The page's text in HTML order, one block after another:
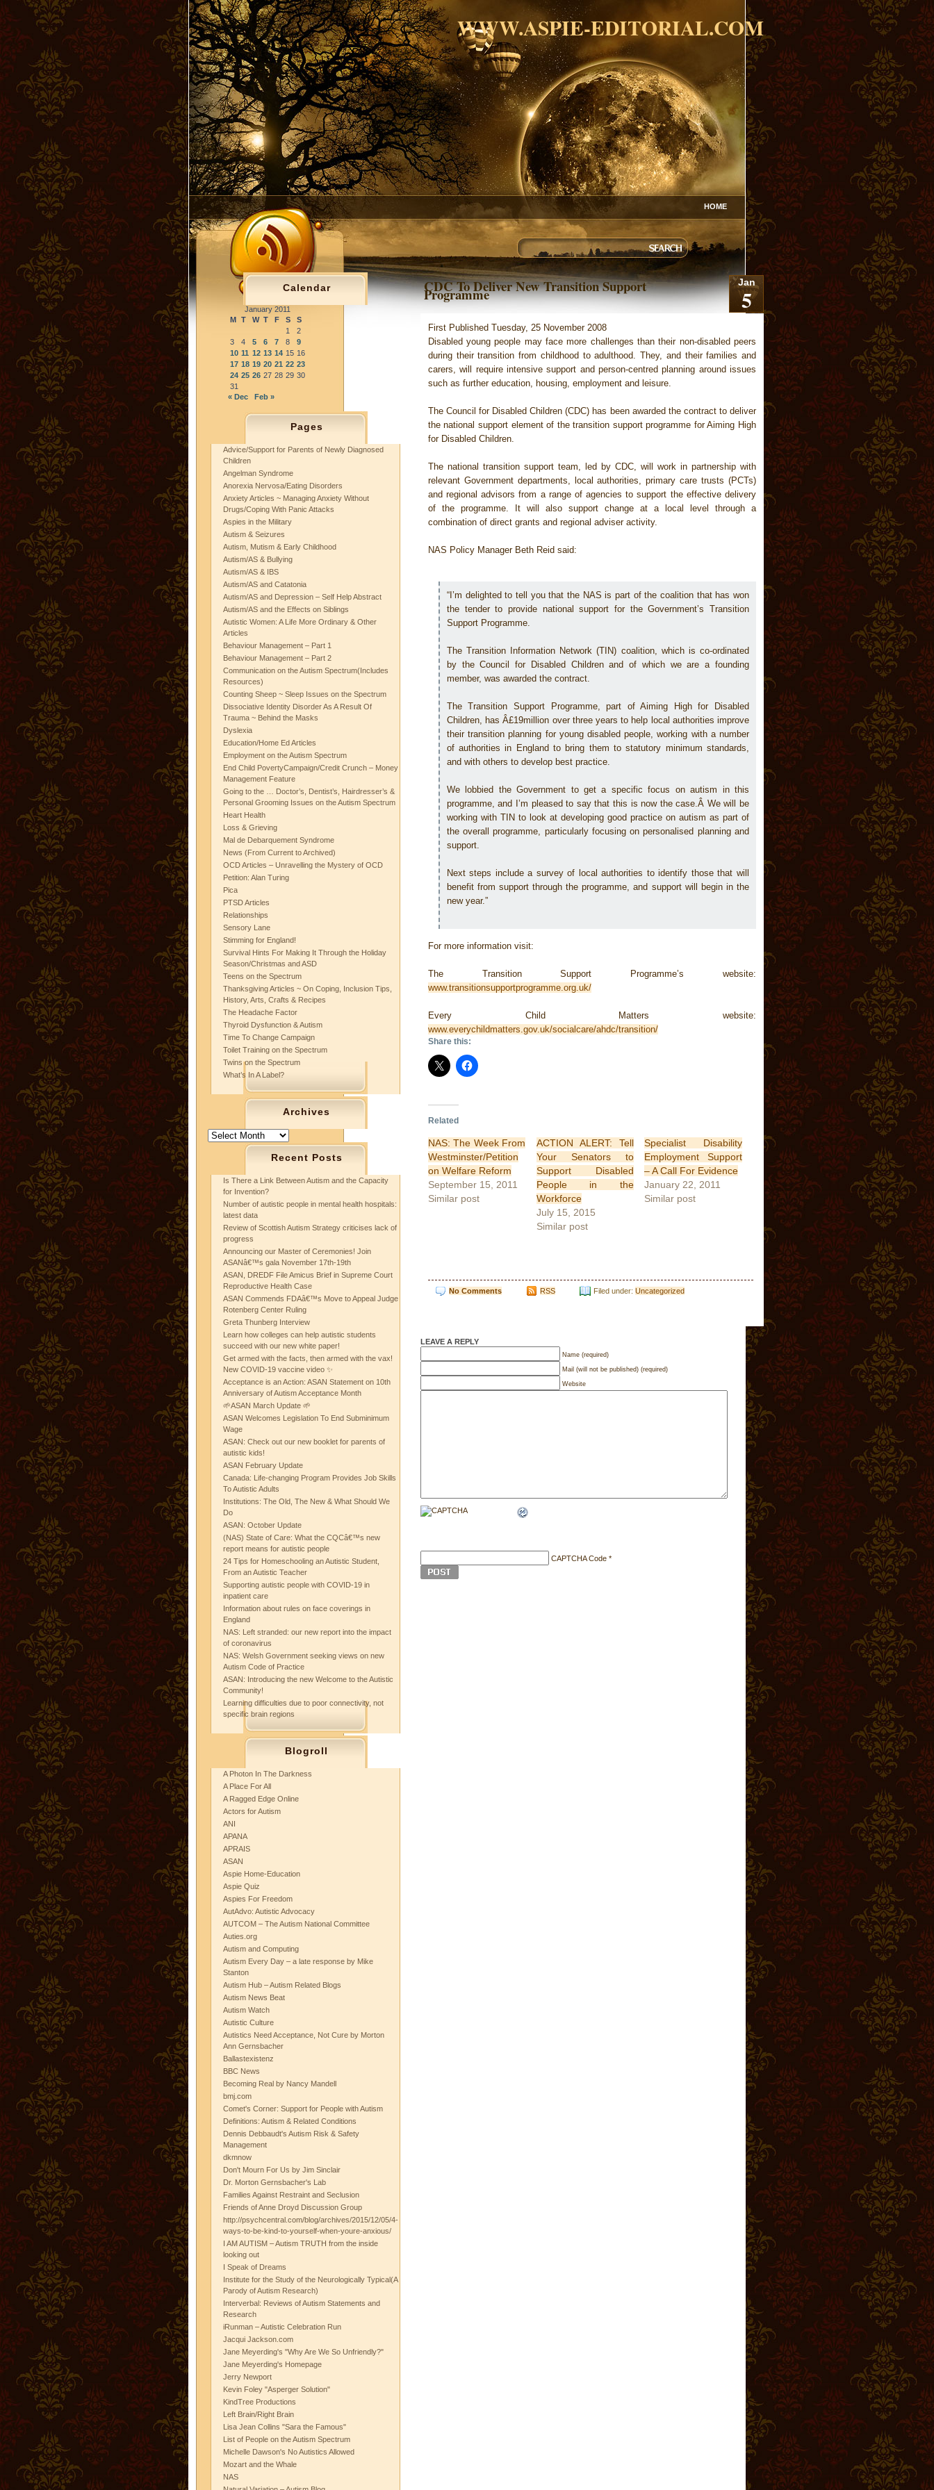
Calendar
January 2011
M T W T F S
S
1
2
3
4 5 6 7 8
9
10 11 12 13 14 15 16
17 18 19 20 21 22 23
24 25 26 27 28 29 30
31
« Dec
Feb »
Pages
Advice/Support for Parents of Newly Diagnosed
Children
Angelman Syndrome
Anorexia Nervosa/Eating Disorders
Anxiety Articles ~ Managing Anxiety Without
Drugs/Coping With Panic Attacks
Aspies in the Military
Autism & Seizures
Autism, Mutism & Early Childhood
Autism/AS & Bullying
Autism/AS & IBS
Autism/AS and Catatonia
Autism/AS and Depression – Self Help Abstract
Autism/AS and the Effects on Siblings
Autistic Women: A Life More Ordinary & Other
Articles
Behaviour Management – Part 1
Behaviour Management – Part 2
Communication on the Autism Spectrum(Includes
Resources)
Counting Sheep ~ Sleep Issues on the Spectrum
Dissociative Identity Disorder As A Result Of
Trauma ~ Behind the Masks
Dyslexia
Education/Home Ed Articles
Employment on the Autism Spectrum
End Child PovertyCampaign/Credit Crunch – Money
Management Feature
Going to the … Doctor’s, Dentist’s, Hairdresser’s &
Personal Grooming Issues on the Autism Spectrum
Heart Health
Loss & Grieving
Mal de Debarquement Syndrome
News (From Current to Archived)
OCD Articles – Unravelling the Mystery of OCD
Petition: Alan Turing
Pica
PTSD Articles
Relationships
Sensory Lane
Stimming for England!
Survival Hints For Making It Through the Holiday
Season/Christmas and ASD
Teens on the Spectrum
Thanksgiving Articles ~ On Coping, Inclusion Tips,
History, Arts, Crafts & Recipes
The Headache Factor
Thyroid Dysfunction & Autism
Time To Change Campaign
Toilet Training on the Spectrum
Twins on the Spectrum
What’s In A Label?
Archives
Archives
Recent Posts
Is There a Link Between Autism and the Capacity
for Invention?
Number of autistic people in mental health hospitals:
latest data
Review of Scottish Autism Strategy criticises lack of
progress
Announcing our Master of Ceremonies! Join
ASANâ€™s gala November 17th-19th
ASAN, DREDF File Amicus Brief in Supreme Court
Reproductive Health Case
ASAN Commends FDAâ€™s Move to Appeal Judge
Rotenberg Center Ruling
Greta Thunberg Interview
Learn how colleges can help autistic students
succeed with our new white paper!
Get armed with the facts, then armed with the vax!
New COVID-19 vaccine video ✨
Acceptance is an Action: ASAN Statement on 10th
Anniversary of Autism Acceptance Month
🌱ASAN March Update 🌱
ASAN Welcomes Legislation To End Subminimum
Wage
ASAN: Check out our new booklet for parents of
autistic kids!
ASAN February Update
Canada: Life-changing Program Provides Job Skills
To Autistic Adults
Institutions: The Old, The New & What Should We
Do
ASAN: October Update
(NAS) State of Care: What the CQCâ€™s new
report means for autistic people
24 Tips for Homeschooling an Autistic Student,
From an Autistic Teacher
Supporting autistic people with COVID-19 in
inpatient care
Information about rules on face coverings in
England
NAS: Left stranded: our new report into the impact
of coronavirus
NAS: Welsh Government seeking views on new
Autism Code of Practice
ASAN: Introducing the new Welcome to the Autistic
Community!
Learning difficulties due to poor connectivity, not
specific brain regions
Blogroll
A Photon In The Darkness
A Place For All
A Ragged Edge Online
Actors for Autism
ANI
APANA
APRAIS
ASAN
Aspie Home-Education
Aspie Quiz
Aspies For Freedom
AutAdvo: Autistic Advocacy
AUTCOM – The Autism National Committee
Auties.org
Autism and Computing
Autism Every Day – a late response by Mike
Stanton
Autism Hub – Autism Related Blogs
Autism News Beat
Autism Watch
Autistic Culture
Autistics Need Acceptance, Not Cure by Morton
Ann Gernsbacher
Ballastexistenz
BBC News
Becoming Real by Nancy Mandell
bmj.com
Comet's Corner: Support for People with Autism
Definitions: Autism & Related Conditions
Dennis Debbaudt's Autism Risk & Safety
Management
dkmnow
Don't Mourn For Us by Jim Sinclair
Dr. Morton Gernsbacher's Lab
Families Against Restraint and Seclusion
Friends of Anne Droyd Discussion Group
http://psychcentral.com/blog/archives/2015/12/05/4-
ways-to-be-kind-to-yourself-when-youre-anxious/
I AM AUTISM – Autism TRUTH from the inside
looking out
I Speak of Dreams
Institute for the Study of the Neurologically Typical(A
Parody of Autism Research)
Interverbal: Reviews of Autism Statements and
Research
iRunman – Autistic Celebration Run
Jacqui Jackson.com
Jane Meyerding's "Why Are We So Unfriendly?"
Jane Meyerding's Homepage
Jerry Newport
Kevin Foley "Asperger Solution"
KindTree Productions
Left Brain/Right Brain
Lisa Jean Collins "Sara the Famous"
List of People on the Autism Spectrum
Michelle Dawson's No Autistics Allowed
Mozart and the Whale
NAS
WWW.ASPIE-EDITORIAL.COM
HOME
CDC To Deliver New Transition Support
Programme
Jan
5
First Published Tuesday, 25 November 2008
Disabled young people may face more challenges than their non-disabled peers
during their transition from childhood to adulthood. They, and their families and
carers, will require intensive support and person-centred planning around issues
such as further education, housing, employment and leisure.
The Council for Disabled Children (CDC) has been awarded the contract to deliver
the national support element of the transition support programme for Aiming High
for Disabled Children.
The national transition support team, led by CDC, will work in partnership with
relevant Government departments, local authorities, primary care trusts (PCTs)
and regional advisors from a range of agencies to support the effective delivery
of the programme. It will also support change at a local level through a
combination of direct grants and regional adviser activity.
NAS Policy Manager Beth Reid said:
“I’m delighted to tell you that the NAS is part of the coalition that has won
the tender to provide national support for the Government’s Transition
Support Programme.
The Transition Information Network (TIN) coalition, which is co-ordinated
by the Council for Disabled Children and of which we are a founding
member, was awarded the contract.
The Transition Support Programme, part of Aiming High for Disabled
Children, has Â£19million over three years to help local authorities improve
their transition planning for young disabled people, working with a number
of authorities in England to bring them to statutory minimum standards,
and with others to develop best practice.
We lobbied the Government to get a specific focus on autism in this
programme, and I’m pleased to say that this is now the case.Â We will be
working with TIN to look at developing good practice on autism as part of
the overall programme, particularly focusing on personalised planning and
support.
Next steps include a survey of local authorities to identify those that will
benefit from support through the programme, and support will begin in the
new year.”
For more information visit:
The Transition Support Programme’s website:
www.transitionsupportprogramme.org.uk/
Every Child Matters website:
www.everychildmatters.gov.uk/socialcare/ahdc/transition/
Share this:
Related
NAS: The Week From
Westminster/Petition
on Welfare Reform
September 15, 2011
Similar post
ACTION ALERT: Tell
Your Senators to
Support Disabled
People in the
Workforce
July 15, 2015
Similar post
Specialist Disability
Employment Support
– A Call For Evidence
January 22, 2011
Similar post
No Comments RSS Filed under: Uncategorized
LEAVE A REPLY
Name (required)
Mail (will not be published) (required)
Website
CAPTCHA Code *